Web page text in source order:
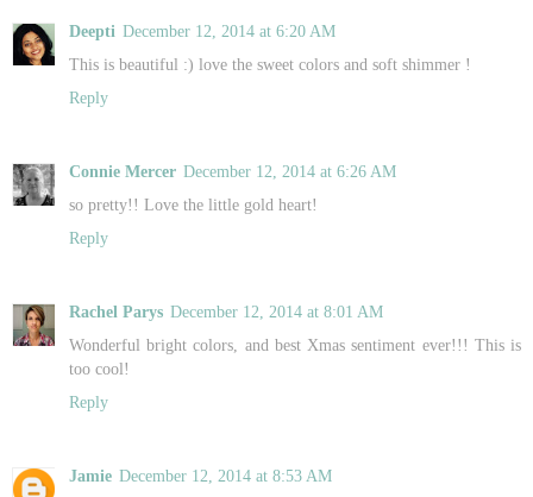
Deepti December 12, 2014 at 6:20 AM
This is beautiful :) love the sweet colors and soft shimmer !
Reply
Connie Mercer December 12, 2014 at 6:26 AM
so pretty!! Love the little gold heart!
Reply
Rachel Parys December 12, 2014 at 8:01 AM
Wonderful bright colors, and best Xmas sentiment ever!!! This is
too cool!
Reply
Jamie December 12, 2014 at 8:53 AM